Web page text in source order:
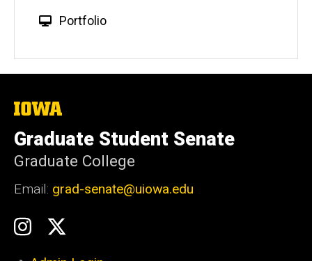
Portfolio
The
University
of
Iowa
Graduate Student Senate
Graduate College
Email: grad-senate@uiowa.edu
Social
Media
GSS